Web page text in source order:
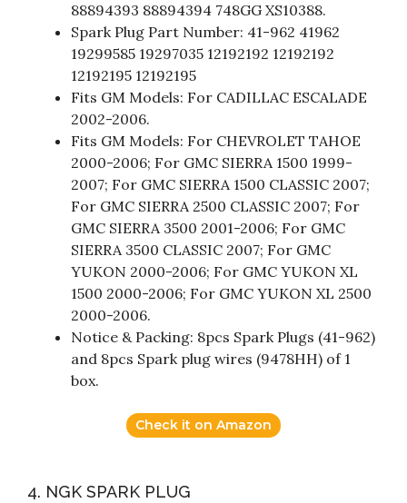
88894393 88894394 748GG XS10388.
Spark Plug Part Number: 41-962 41962
19299585 19297035 12192192 12192192
12192195 12192195
Fits GM Models: For CADILLAC ESCALADE
2002-2006.
Fits GM Models: For CHEVROLET TAHOE
2000-2006; For GMC SIERRA 1500 1999-
2007; For GMC SIERRA 1500 CLASSIC 2007;
For GMC SIERRA 2500 CLASSIC 2007; For
GMC SIERRA 3500 2001-2006; For GMC
SIERRA 3500 CLASSIC 2007; For GMC
YUKON 2000-2006; For GMC YUKON XL
1500 2000-2006; For GMC YUKON XL 2500
2000-2006.
Notice & Packing: 8pcs Spark Plugs (41-962)
and 8pcs Spark plug wires (9478HH) of 1
box.
Check it on Amazon
4. NGK SPARK PLUG